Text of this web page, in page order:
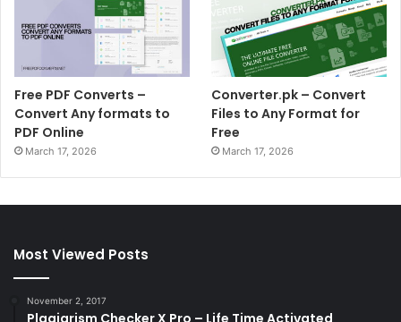
Free PDF Converts –
Convert Any formats to
PDF Online
March 17, 2026
Converter.pk – Convert
Files to Any Format for
Free
March 17, 2026
Most Viewed Posts
November 2, 2017
Plagiarism Checker X Pro – Life Time Activated